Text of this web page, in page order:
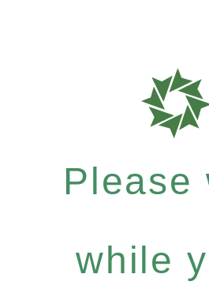
Please
while